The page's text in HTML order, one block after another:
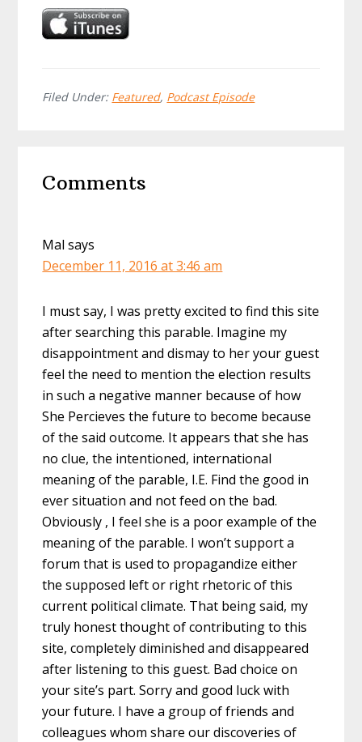
Filed Under: Featured, Podcast Episode
Interactions
Comments
Mal says
December 11, 2016 at 3:46 am
I must say, I was pretty excited to find this site
after searching this parable. Imagine my
disappointment and dismay to her your guest
feel the need to mention the election results
in such a negative manner because of how
She Percieves the future to become because
of the said outcome. It appears that she has
no clue, the intentioned, international
meaning of the parable, I.E. Find the good in
ever situation and not feed on the bad.
Obviously , I feel she is a poor example of the
meaning of the parable. I won’t support a
forum that is used to propagandize either
the supposed left or right rhetoric of this
current political climate. That being said, my
truly honest thought of contributing to this
site, completely diminished and disappeared
after listening to this guest. Bad choice on
your site’s part. Sorry and good luck with
your future. I have a group of friends and
colleagues whom share our discoveries of